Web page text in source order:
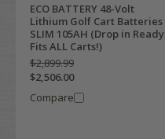
ECO BATTERY 48-Volt
Lithium Golf Cart Batteries
SLIM 105AH (Drop in Ready,
Fits ALL Carts!)
$2,899.99
$2,506.00
Compare